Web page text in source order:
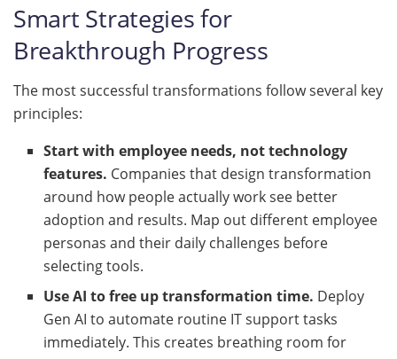
Smart Strategies for
Breakthrough Progress
The most successful transformations follow several key
principles:
Start with employee needs, not technology
features. Companies that design transformation
around how people actually work see better
adoption and results. Map out different employee
personas and their daily challenges before
selecting tools.
Use AI to free up transformation time. Deploy
Gen AI to automate routine IT support tasks
immediately. This creates breathing room for